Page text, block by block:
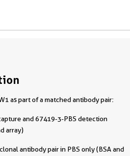
as part of a matched antibody pair:
and 67419-3-PBS detection
array)
antibody pair in PBS only (BSA and